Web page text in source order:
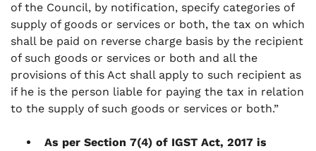
of the Council, by notification, specify categories of
supply of goods or services or both, the tax on which
shall be paid on reverse charge basis by the recipient
of such goods or services or both and all the
provisions of this Act shall apply to such recipient as
if he is the person liable for paying the tax in relation
to the supply of such goods or services or both.”
As per Section 7(4) of IGST Act, 2017 is